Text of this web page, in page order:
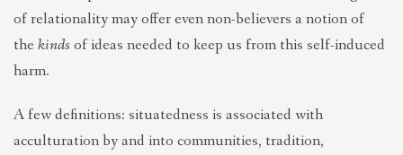
of relationality may offer even non-believers a notion of
the kinds of ideas needed to keep us from this self-induced
harm.
A few definitions: situatedness is associated with
acculturation by and into communities, tradition,